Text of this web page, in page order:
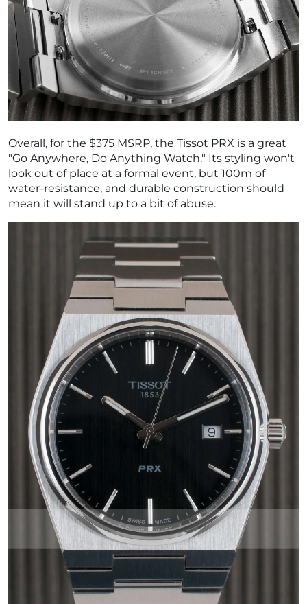
Overall, for the $375 MSRP, the Tissot PRX is a great
"Go Anywhere, Do Anything Watch." Its styling won't
look out of place at a formal event, but 100m of
water-resistance, and durable construction should
mean it will stand up to a bit of abuse.